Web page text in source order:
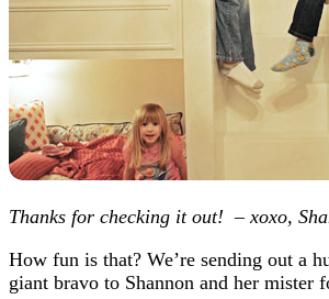
Thanks for checking it out! – xoxo,
How fun is that? We’re sending out a
giant bravo to Shannon and her mister